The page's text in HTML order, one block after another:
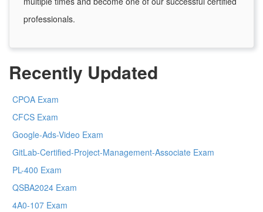
professionals.
Recently Updated
CPOA Exam
CFCS Exam
Google-Ads-Video Exam
GitLab-Certified-Project-Management-Associate Exam
PL-400 Exam
QSBA2024 Exam
4A0-107 Exam